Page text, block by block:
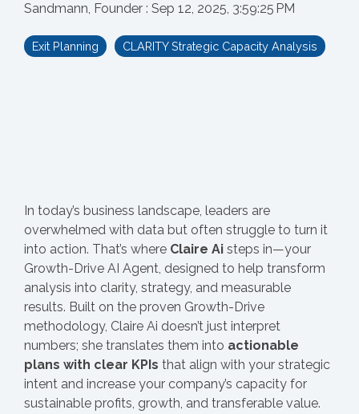
Sandmann, Founder : Sep 12, 2025, 3:59:25 PM
Exit Planning CLARITY Strategic Capacity Analysis
In today’s business landscape, leaders are
overwhelmed with data but often struggle to turn it
into action. That’s where Claire Ai steps in—your
Growth-Drive AI Agent, designed to help transform
analysis into clarity, strategy, and measurable
results. Built on the proven Growth-Drive
methodology, Claire Ai doesn’t just interpret
numbers; she translates them into actionable
plans with clear KPIs that align with your strategic
intent and increase your company’s capacity for
sustainable profits, growth, and transferable value.